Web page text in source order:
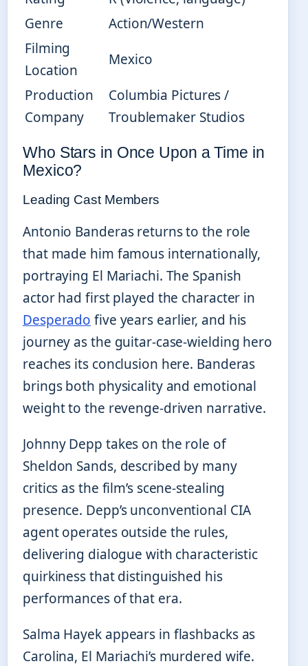
Genre
Action/Western
Filming
Location
Mexico
Production
Company
Columbia Pictures /
Troublemaker Studios
Who Stars in Once Upon a Time in
Mexico?
Leading Cast Members
Antonio Banderas returns to the role
that made him famous internationally,
portraying El Mariachi. The Spanish
actor had first played the character in
Desperado five years earlier, and his
journey as the guitar-case-wielding hero
reaches its conclusion here. Banderas
brings both physicality and emotional
weight to the revenge-driven narrative.
Johnny Depp takes on the role of
Sheldon Sands, described by many
critics as the film’s scene-stealing
presence. Depp’s unconventional CIA
agent operates outside the rules,
delivering dialogue with characteristic
quirkiness that distinguished his
performances of that era.
Salma Hayek appears in flashbacks as
Carolina, El Mariachi’s murdered wife.